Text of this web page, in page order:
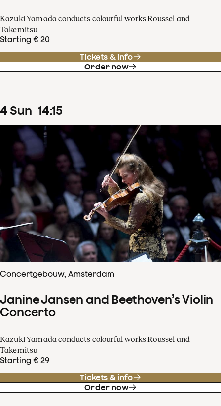
Kazuki Yamada conducts colourful works Roussel and
Takemitsu
Starting € 20
Tickets & info
Order now
4Sun 14:15
Concertgebouw, Amsterdam
Janine Jansen and Beethoven’s Violin
Concerto
Kazuki Yamada conducts colourful works Roussel and
Takemitsu
Starting € 29
Tickets & info
Order now